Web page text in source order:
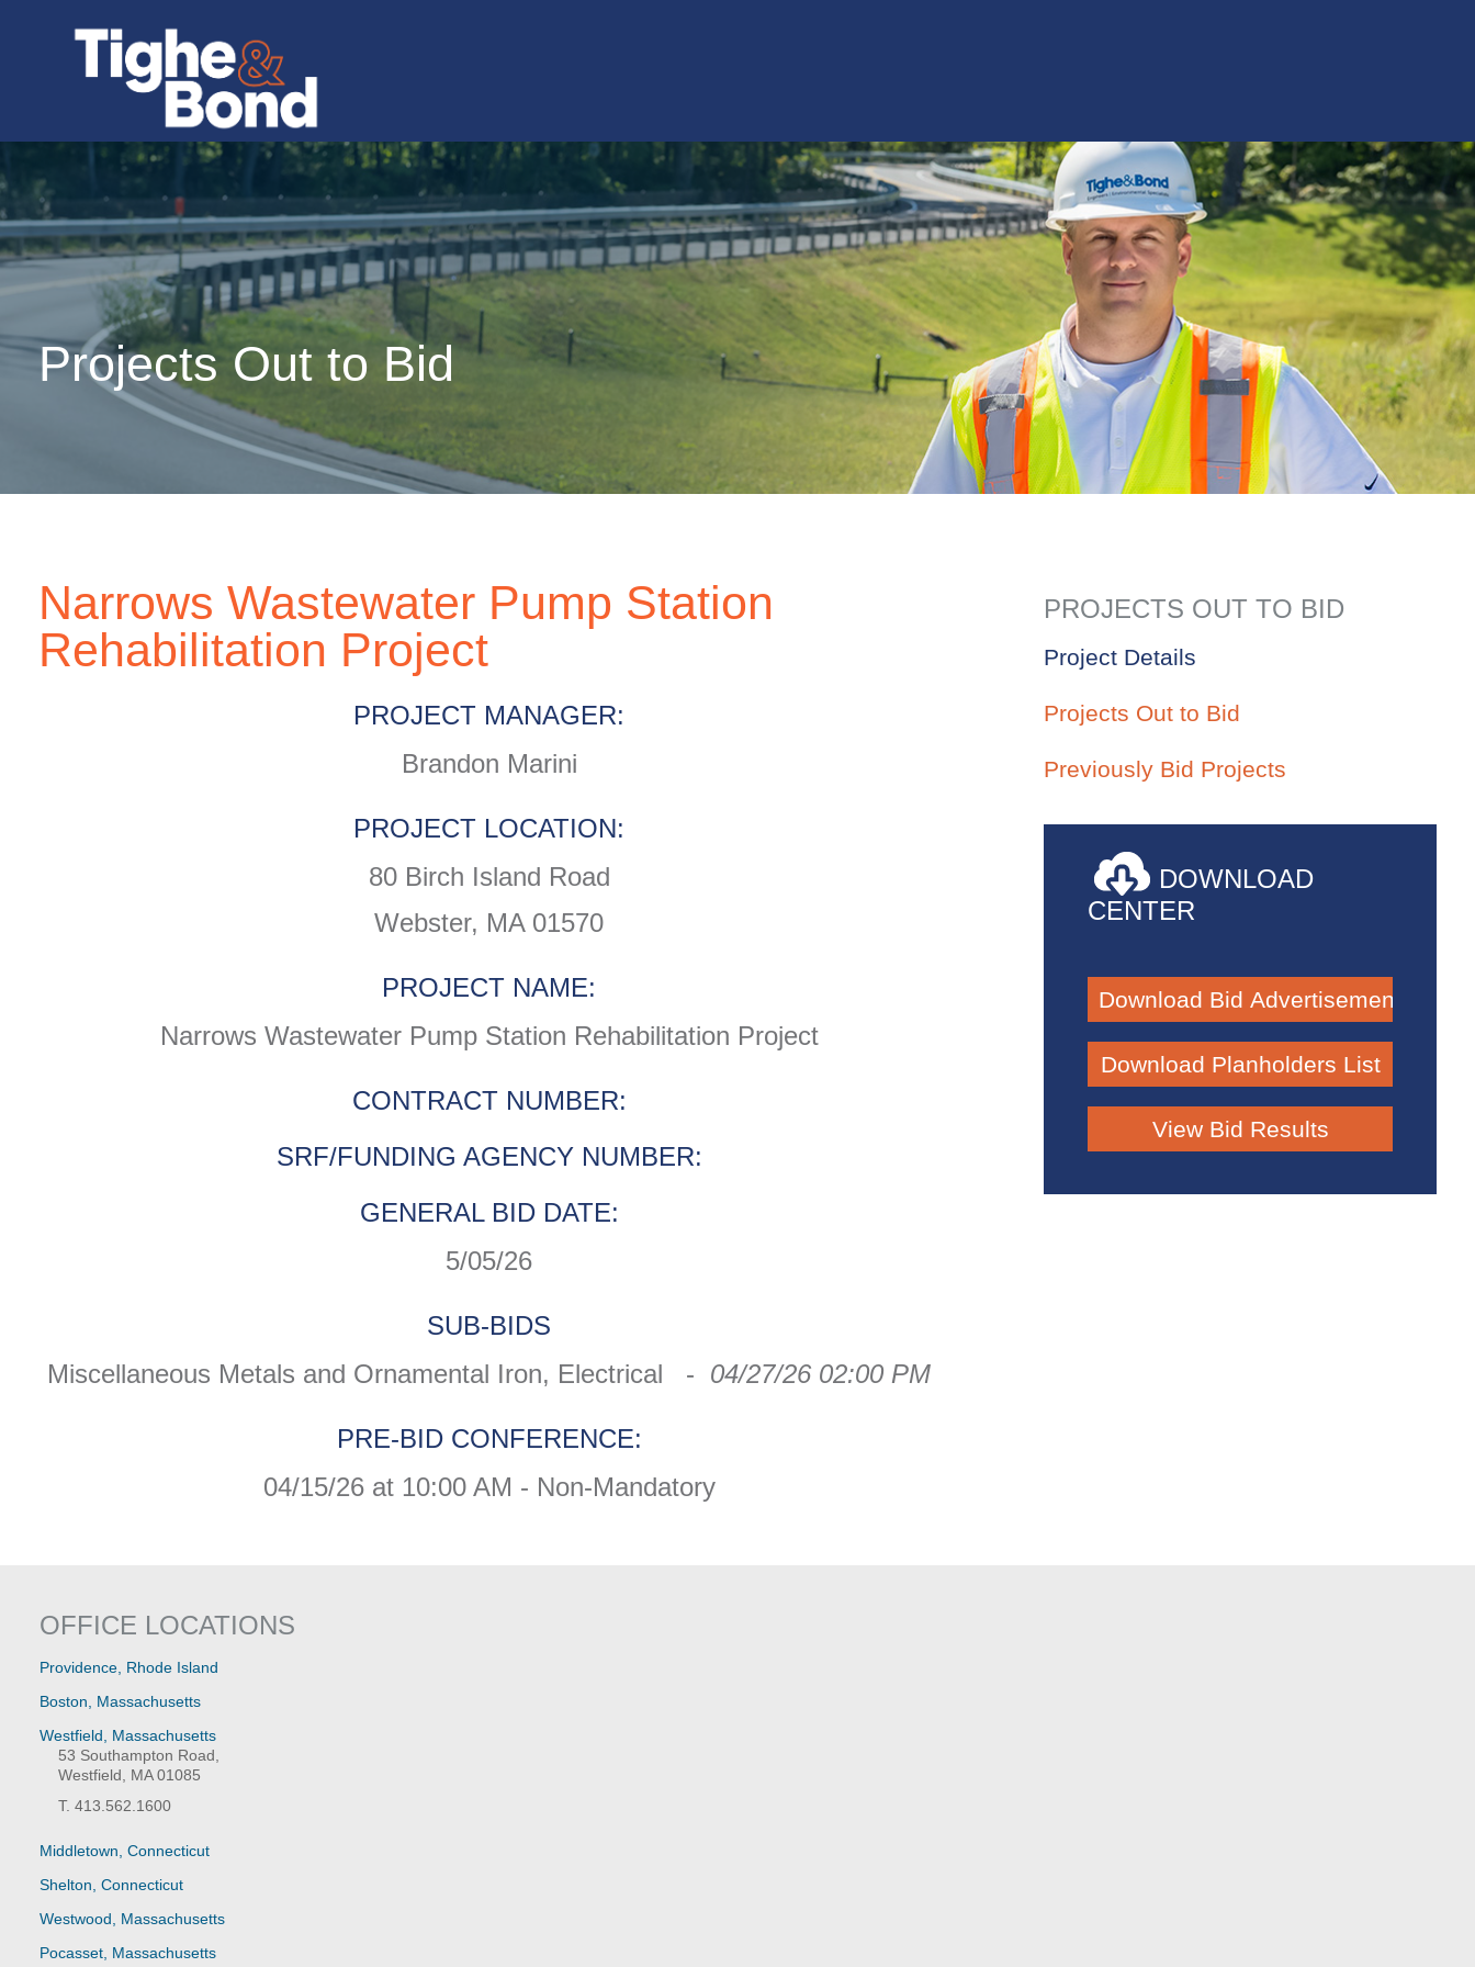
Projects Out to Bid
Narrows Wastewater Pump Station
Rehabilitation Project
PROJECT MANAGER:
Brandon Marini
PROJECT LOCATION:
80 Birch Island Road
Webster, MA 01570
PROJECT NAME:
Narrows Wastewater Pump Station Rehabilitation Project
CONTRACT NUMBER:
SRF/FUNDING AGENCY NUMBER:
GENERAL BID DATE:
5/05/26
SUB-BIDS
Miscellaneous Metals and Ornamental Iron, Electrical - 04/27/26 02:00 PM
PRE-BID CONFERENCE:
04/15/26 at 10:00 AM - Non-Mandatory
PROJECTS OUT TO BID
Project Details
Projects Out to Bid
Previously Bid Projects
DOWNLOAD
CENTER
OFFICE LOCATIONS
Providence, Rhode Island
Boston, Massachusetts
Westfield, Massachusetts
53 Southampton Road,
Westfield, MA 01085
T. 413.562.1600
Middletown, Connecticut
Shelton, Connecticut
Westwood, Massachusetts
Pocasset, Massachusetts